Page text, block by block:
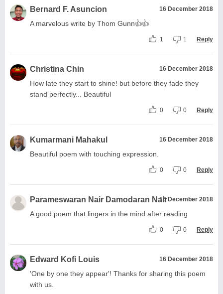
Bernard F. Asuncion 16 December 2018
A marvelous write by Thom Gunn👍👍
1 1 Reply
Christina Chin 16 December 2018
How late they start to shine! but before they fade they
stand perfectly... Beautiful
0 0 Reply
Kumarmani Mahakul 16 December 2018
Beautiful poem with touching expression.
0 0 Reply
Parameswaran Nair Damodaran Nair16 December 2018
A good poem that lingers in the mind after reading
0 0 Reply
Edward Kofi Louis 16 December 2018
'One by one they appear'! Thanks for sharing this poem
with us.